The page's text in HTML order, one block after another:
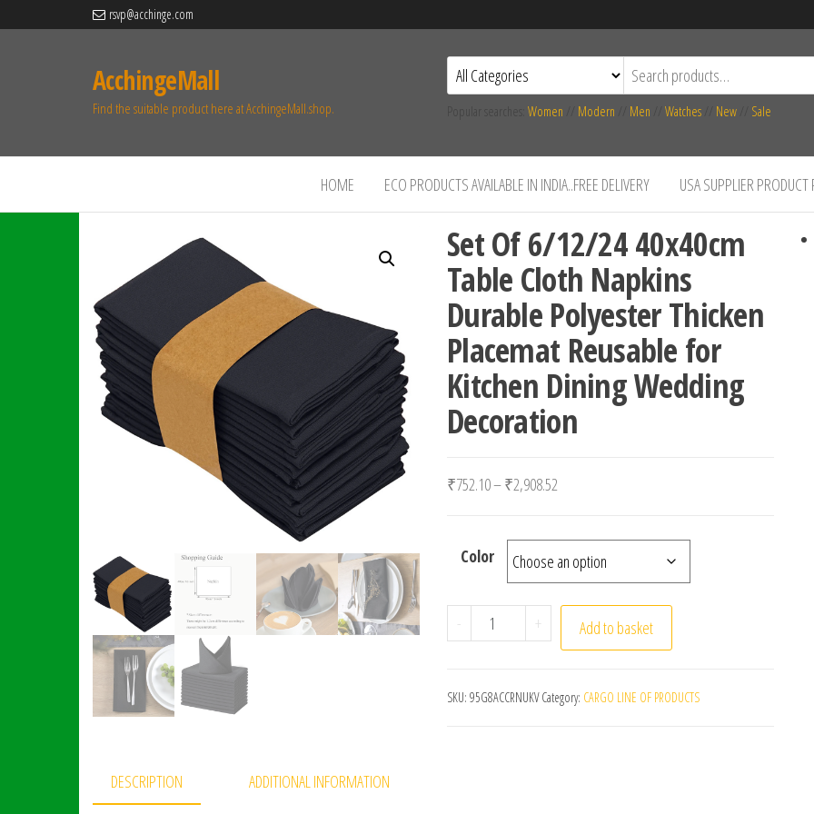
rsvp@acchinge.com
AcchingeMall
Find the suitable product here at AcchingeMall.shop. Women Modern Men Watches New Sale
HOME ECO PRODUCTS AVAILABLE IN INDIA..FREE DELIVERY USA SUPPLIER PRODUCT
Set Of 6/12/24 40x40cm
Table Cloth Napkins
Durable Polyester Thicken
Placemat Reusable for
Kitchen Dining Wedding
Decoration
₹752.10–₹2,908.52
Color
- Set Of 6/12/24 40x40cm Table Cloth Napkins
+ Add to basket
SKU: 95G8ACCRNUKV Category: CARGO LINE OF PRODUCTS
DESCRIPTION ADDITIONAL INFORMATION